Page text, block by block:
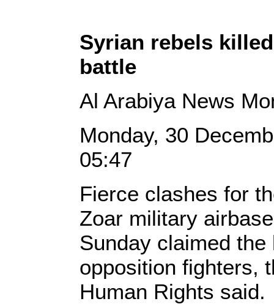
Syrian rebels
battle
Al Arabiya News
Monday, 30
05:47
Fierce clashes for
Zoar military
Sunday claimed
opposition fighters,
Human Rights said.